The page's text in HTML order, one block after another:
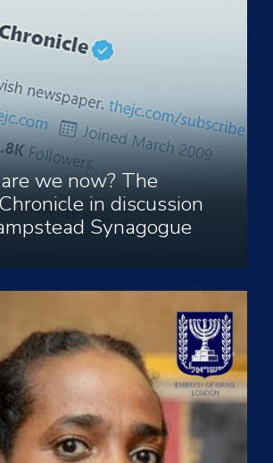
we now? The
in discussion
Synagogue